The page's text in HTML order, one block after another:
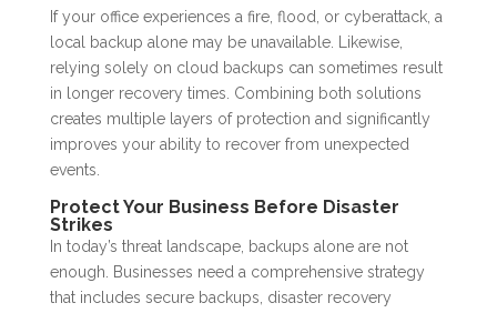
If your office experiences a fire, flood, or cyberattack, a
local backup alone may be unavailable. Likewise,
relying solely on cloud backups can sometimes result
in longer recovery times. Combining both solutions
creates multiple layers of protection and significantly
improves your ability to recover from unexpected
events.
Protect Your Business Before Disaster
Strikes
In today’s threat landscape, backups alone are not
enough. Businesses need a comprehensive strategy
that includes secure backups, disaster recovery